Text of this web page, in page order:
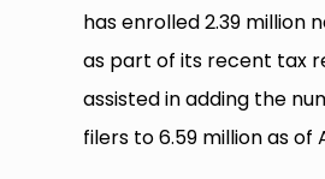
has enrolled 2.39 million
as part of its recent tax
assisted in adding the
filers to 6.59 million as of